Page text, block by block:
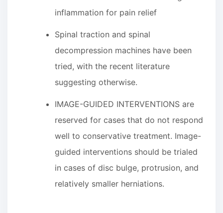
inflammation for pain relief
Spinal traction and spinal
decompression machines have been
tried, with the recent literature
suggesting otherwise.
IMAGE-GUIDED INTERVENTIONS are
reserved for cases that do not respond
well to conservative treatment. Image-
guided interventions should be trialed
in cases of disc bulge, protrusion, and
relatively smaller herniations.